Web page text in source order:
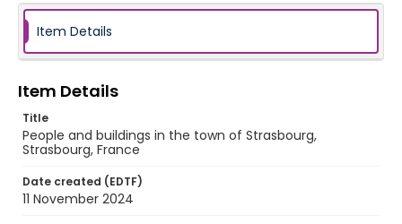
Item Details
Item Details
Title
People and buildings in the town of Strasbourg,
Strasbourg, France
Date created (EDTF)
11 November 2024